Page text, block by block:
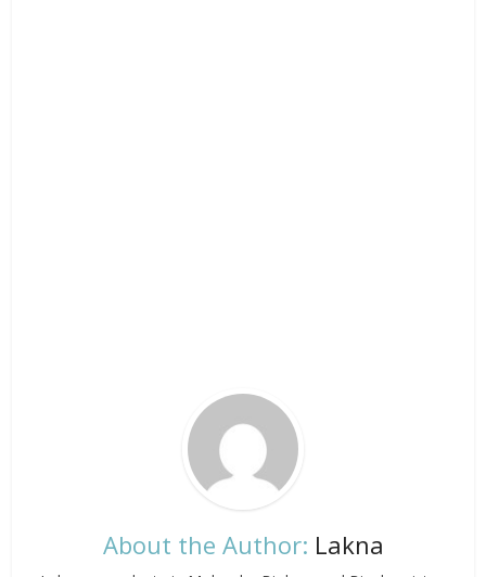
About the Author: Lakna